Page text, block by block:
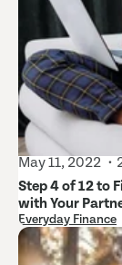
May 11, 2022
Step 4 of 12 to
with Your
Everyday Finance